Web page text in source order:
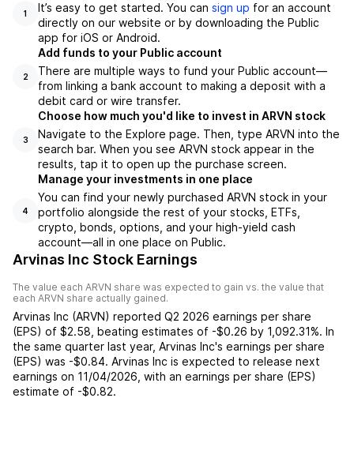
1
It’s easy to get started. You can sign up for an account
directly on our website or by downloading the Public
app for iOS or Android.
2
Add funds to your Public account
There are multiple ways to fund your Public account—
from linking a bank account to making a deposit with a
debit card or wire transfer.
3
Choose how much you'd like to invest in ARVN stock
Navigate to the Explore page. Then, type ARVN into the
search bar. When you see ARVN stock appear in the
results, tap it to open up the purchase screen.
4
Manage your investments in one place
You can find your newly purchased ARVN stock in your
portfolio alongside the rest of your stocks, ETFs,
crypto, bonds, options, and your high-yield cash
account––all in one place on Public.
Arvinas Inc Stock Earnings
The value each ARVN share was expected to gain vs. the value that
each ARVN share actually gained.
Arvinas Inc (ARVN) reported Q2 2026 earnings per share
(EPS) of $2.58 beating estimates of -$0.26 by 1,092.31%. In
the same quarter last year, Arvinas Inc's earnings per share
(EPS) was -$0.84. Arvinas Inc is expected to release next
earnings on 11/04/2026 , with an earnings per share (EPS)
estimate of -$0.82.